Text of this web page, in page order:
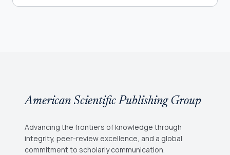
American Scientific Publishing Group
Advancing the frontiers of knowledge through
integrity, peer-review excellence, and a global
commitment to scholarly communication.